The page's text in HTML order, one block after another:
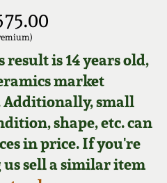
is 14 years old,
market
small
shape, etc. can
in price. If you're
sell a similar item